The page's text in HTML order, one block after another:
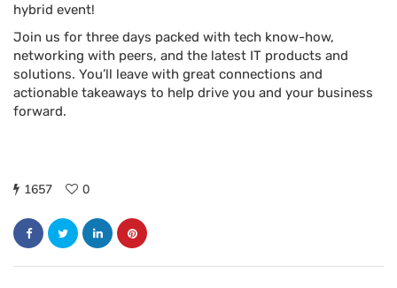
hybrid event!
Join us for three days packed with tech know-how,
networking with peers, and the latest IT products and
solutions. You’ll leave with great connections and
actionable takeaways to help drive you and your business
forward.
1657 0